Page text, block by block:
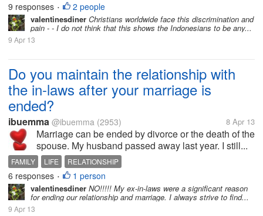
9 responses • 2 people
valentinesdiner Christians worldwide face this discrimination and
pain - - I do not think that this shows the Indonesians to be any...
9 Apr 13
Do you maintain the relationship with
the in-laws after your marriage is
ended?
ibuemma @ibuemma (2953) 8 Apr 13
Marriage can be ended by divorce or the death of the
spouse. My husband passed away last year. I still...
FAMILY LIFE RELATIONSHIP
6 responses • 1 person
valentinesdiner NO!!!!! My ex-in-laws were a significant reason
for ending our relationship and marriage. I always strive to find...
9 Apr 13